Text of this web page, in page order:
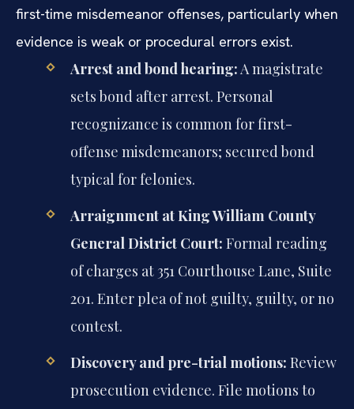
first-time misdemeanor offenses, particularly when
evidence is weak or procedural errors exist.
Arrest and bond hearing: A magistrate
sets bond after arrest. Personal
recognizance is common for first-
offense misdemeanors; secured bond
typical for felonies.
Arraignment at King William County
General District Court: Formal reading
of charges at 351 Courthouse Lane, Suite
201. Enter plea of not guilty, guilty, or no
contest.
Discovery and pre-trial motions: Review
prosecution evidence. File motions to